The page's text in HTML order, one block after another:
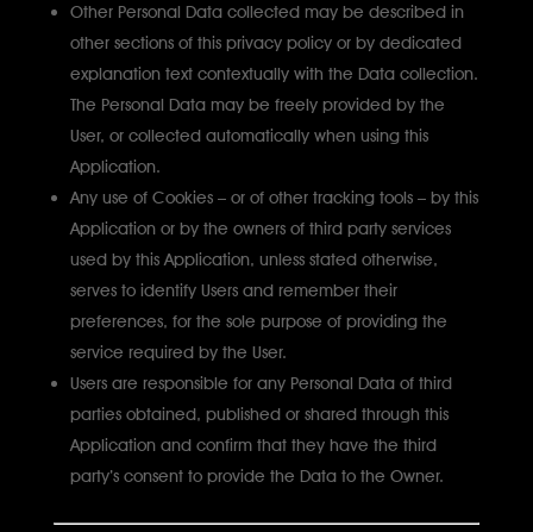
Other Personal Data collected may be described in
other sections of this privacy policy or by dedicated
explanation text contextually with the Data collection.
The Personal Data may be freely provided by the
User, or collected automatically when using this
Application.
Any use of Cookies – or of other tracking tools – by this
Application or by the owners of third party services
used by this Application, unless stated otherwise,
serves to identify Users and remember their
preferences, for the sole purpose of providing the
service required by the User.
Users are responsible for any Personal Data of third
parties obtained, published or shared through this
Application and confirm that they have the third
party’s consent to provide the Data to the Owner.